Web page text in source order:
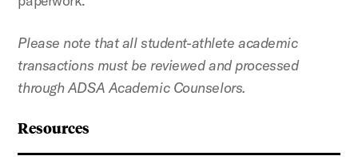
Resources
Please note that all student-athlete academic
transactions must be reviewed and processed
through ADSA Academic Counselors.